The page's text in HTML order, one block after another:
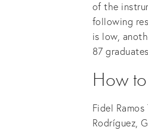
of the
following
is low,
87
How
Fidel
Rodríguez,